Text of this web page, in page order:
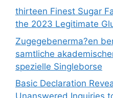
thirteen Finest Sugar
the 2023 Legitimate
Zugegebenerma?en
samtliche
spezielle Singleborse
Basic Declaration
Unanswered Inquiries